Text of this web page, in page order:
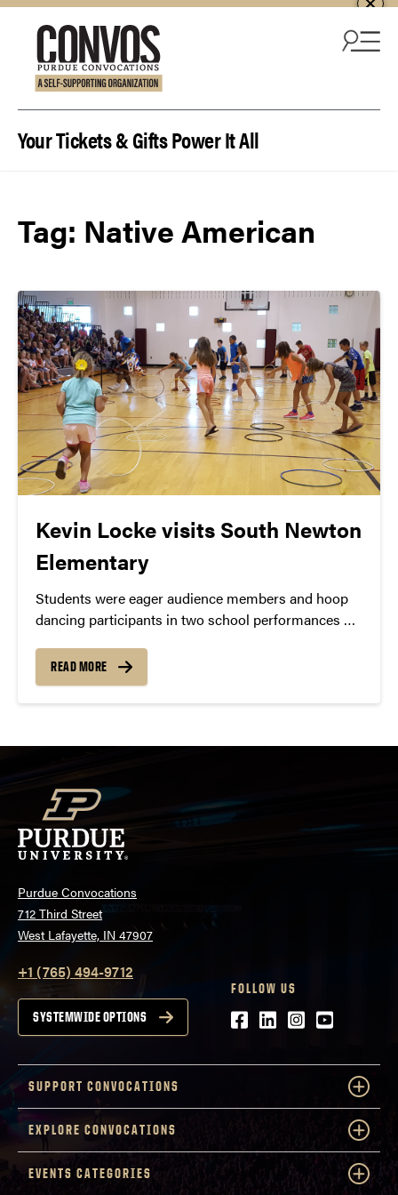
Your Tickets & Gifts Power It All
Tag: Native American
Kevin Locke visits South Newton
Elementary
Students were eager audience members and hoop
dancing participants in two school performances by
READ MORE
Purdue Convocations
712 Third Street
West Lafayette, IN 47907
+1 (765) 494-9712
SYSTEMWIDE OPTIONS
FOLLOW US
Facebook
LinkedIn
Instagram
Youtube
SUPPORT CONVOCATIONS
EXPLORE CONVOCATIONS
EVENTS CATEGORIES